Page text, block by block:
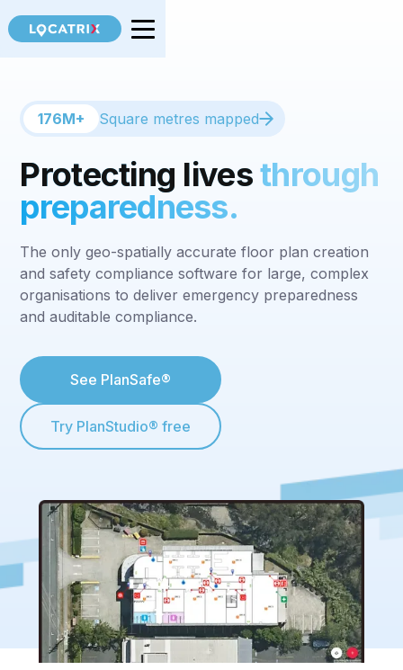
176M+ Square metres mapped
Protecting livesthrough
preparedness.
The only geo-spatially accurate floor plan creation
and safety compliance software for large, complex
organisations to deliver emergency preparedness
and auditable compliance.
See PlanSafe®
Try PlanStudio® free